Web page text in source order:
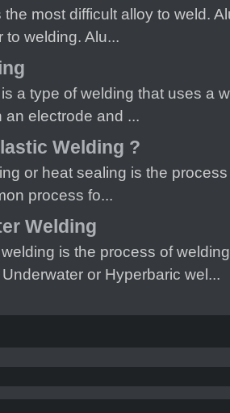
the most difficult alloy to weld.
to welding. Alu...
a type of welding that uses a
an electrode and ...
Welding ?
or heat sealing is the
process fo...
Welding
is the process of
or Hyperbaric wel...